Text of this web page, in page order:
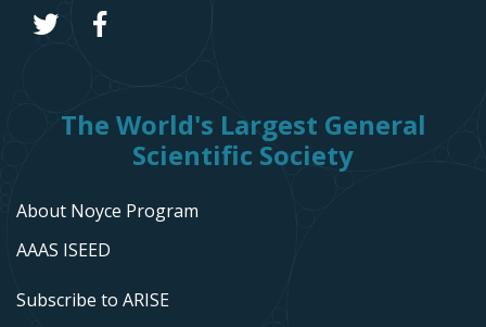
The World's Largest General
Scientific Society
About Noyce Program
AAAS ISEED
Subscribe to ARISE